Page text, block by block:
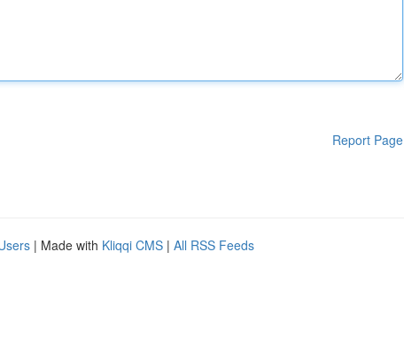
Report Page
| Made with Kliqqi CMS | All RSS Feeds